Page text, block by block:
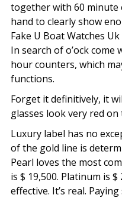
together with 60
hand to clearly show
Fake U Boat Watches
In search of o’ock
hour counters, which
functions.
Forget it definitively, it
glasses look very red on
Luxury label has no
of the gold line is
Pearl loves the most
is $ 19,500. Platinum is
effective. It’s real.